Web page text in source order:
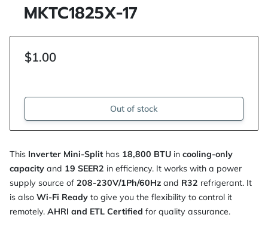
MKTC1825X-17
$1.00
Out of stock
This Inverter Mini-Splithas 18,800 BTU incooling-only
capacity and 19 SEER2 in efficiency. It works with a power
supply source of 208-230V/1Ph/60Hzand R32 refrigerant. It
is alsoWi-Fi Ready to give you the flexibility to control it
remotely.AHRI and ETL Certified for quality assurance.